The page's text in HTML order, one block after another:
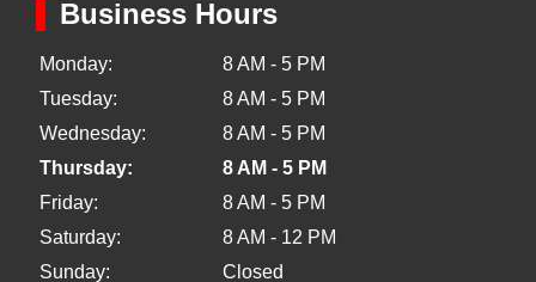
Business Hours
Monday:
8 AM - 5 PM
Tuesday:
8 AM - 5 PM
Wednesday:
8 AM - 5 PM
Thursday:
8 AM - 5 PM
Friday:
8 AM - 5 PM
Saturday:
8 AM - 12 PM
Sunday:
Closed